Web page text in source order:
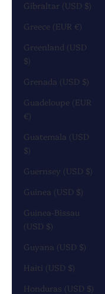
Gibraltar (USD $)
Greece (EUR €)
Greenland (USD
$)
Grenada (USD $)
Guadeloupe (EUR
€)
Guatemala (USD
$)
Guernsey (USD $)
Guinea (USD $)
Guinea-Bissau
(USD $)
Guyana (USD $)
Haiti (USD $)
Honduras (USD $)